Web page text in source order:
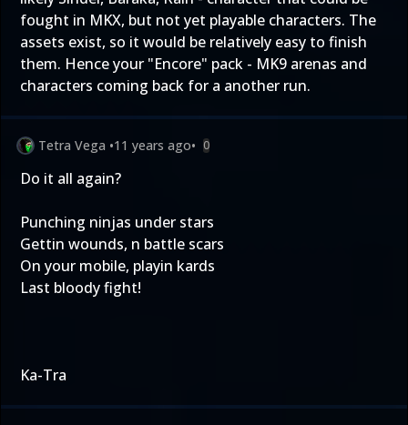
fought in MKX, but not yet playable characters. The
assets exist, so it would be relatively easy to finish
them. Hence your "Encore" pack - MK9 arenas and
characters coming back for a another run.
Tetra Vega •11 years ago• 0
Do it all again?
Punching ninjas under stars
Gettin wounds, n battle scars
On your mobile, playin kards
Last bloody fight!
Ka-Tra